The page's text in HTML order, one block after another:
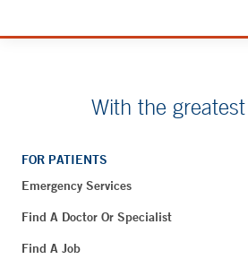
With the
FOR PATIENTS
Emergency Services
Find A Doctor Or Specialist
Find A Job